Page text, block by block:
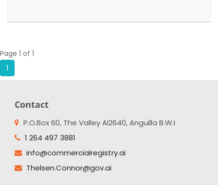
Page 1 of 1
1
Contact
P.O.Box 60, The Valley AI2640, Anguilla B.W.I
1 264 497 3881
info@commercialregistry.ai
Thelsen.Connor@gov.ai